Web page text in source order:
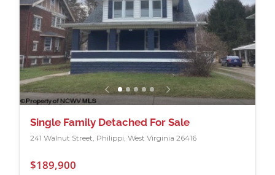
Single Family Detached For Sale
241 Walnut Street, Philippi, West Virginia 26416
$189,900